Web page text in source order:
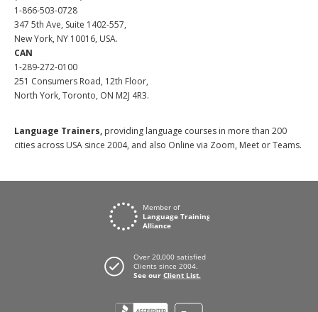
1-866-503-0728
347 5th Ave, Suite 1402-557,
New York, NY 10016, USA.
CAN
1-289-272-0100
251 Consumers Road, 12th Floor,
North York, Toronto, ON M2J 4R3.
Language Trainers, providing language courses in more than 200
cities across USA since 2004, and also Online via Zoom, Meet or Teams.